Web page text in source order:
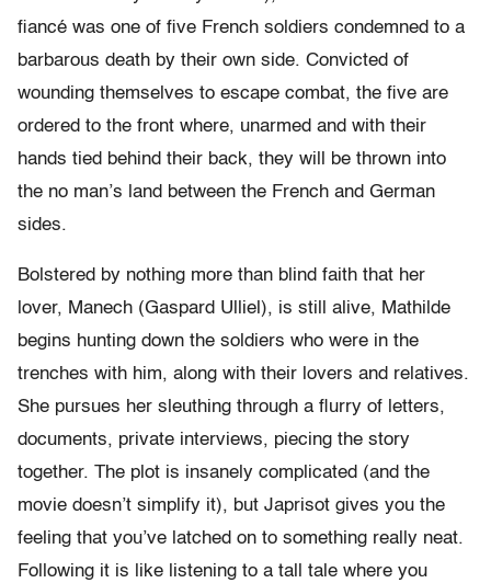
fiancé was one of five French soldiers condemned to a
barbarous death by their own side. Convicted of
wounding themselves to escape combat, the five are
ordered to the front where, unarmed and with their
hands tied behind their back, they will be thrown into
the no man’s land between the French and German
sides.
Bolstered by nothing more than blind faith that her
lover, Manech (Gaspard Ulliel), is still alive, Mathilde
begins hunting down the soldiers who were in the
trenches with him, along with their lovers and relatives.
She pursues her sleuthing through a flurry of letters,
documents, private interviews, piecing the story
together. The plot is insanely complicated (and the
movie doesn’t simplify it), but Japrisot gives you the
feeling that you’ve latched on to something really neat.
Following it is like listening to a tall tale where you